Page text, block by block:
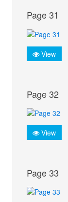
Page 31
View
Page 32
View
Page 33